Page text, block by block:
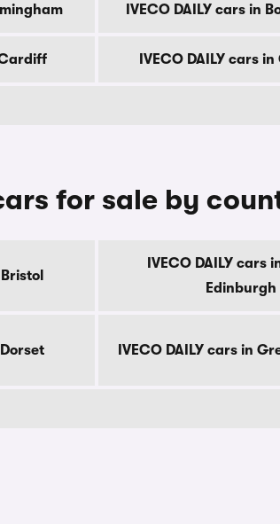
IVECO DAILY cars in
Cardiff IVECO DAILY cars
for sale by
IVECO DAILY cars
Edinburgh
IVECO DAILY cars in